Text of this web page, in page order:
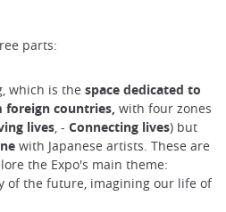
parts:
which is the space dedicated to
countries, with four zones
lives, - Connecting lives) but
with Japanese artists. These are
the Expo's main theme:
of the future, imagining our life of